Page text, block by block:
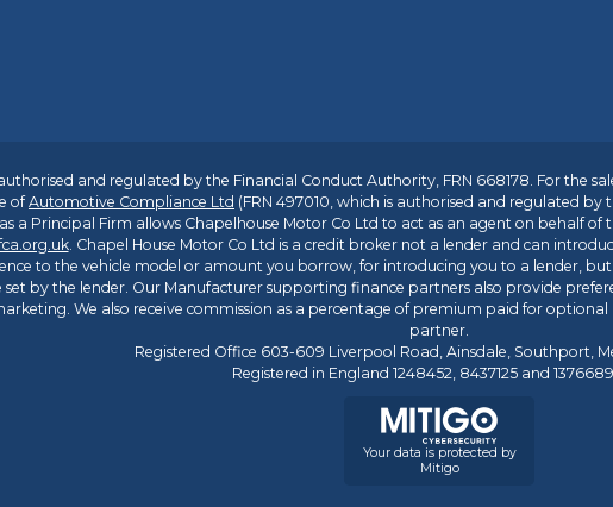
and regulated by the Financial Conduct Authority, FRN 668178. For the
ofAutomotive Compliance Ltd (FRN 497010, which is authorised and regulated
a Principal Firm allows Chapelhouse Motor Co Ltd to act as an agent on behalf
. Chapel House Motor Co Ltd is a credit broker not a lender and can
to the vehicle model or amount you borrow, for introducing you to a lender,
by the lender. Our Manufacturer supporting finance partners also provide
We also receive commission as a percentage of premium paid for
partner.
Registered Office 603-609 Liverpool Road, Ainsdale, Southport,
Registered in England 1248452, 8437125 and
Your data is protected by
Mitigo